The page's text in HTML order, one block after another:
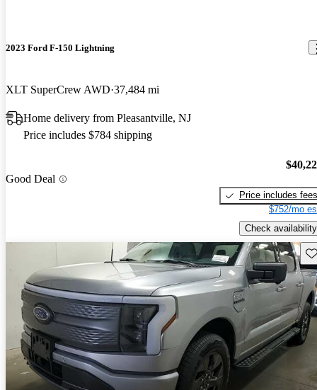
2023 Ford F-150 Lightning
XLT SuperCrew AWD 37,484 mi
Home delivery from Pleasantville, NJ
Price includes $784 shipping
Good Deal
Price includes fees
$752/mo
Check availability